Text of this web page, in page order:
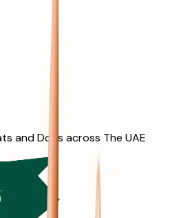
and Dogs across The UAE